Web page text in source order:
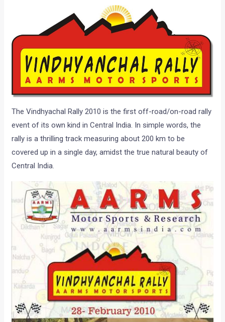
The Vindhyachal Rally 2010 is the first off-road/on-road rally
event of its own kind in Central India. In simple words, the
rally is a thrilling track measuring about 200 km to be
covered up in a single day, amidst the true natural beauty of
Central India.